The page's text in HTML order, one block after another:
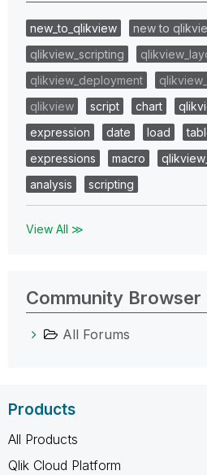
new_to_qlikview
new to
qlikview_scripting
qlikview_deployment
qlikview
script chart
expression
date load
expressions
macro
analysis
scripting
View All ≫
Community Browser
All Forums
Products
All Products
Qlik Cloud Platform